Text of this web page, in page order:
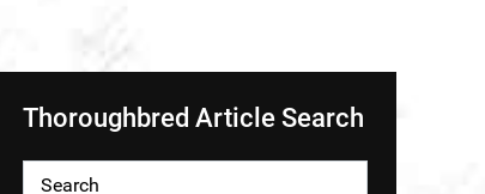
Thoroughbred Article Search